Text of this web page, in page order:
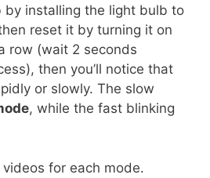
by installing the light bulb to
reset it by turning it on
row (wait 2 seconds
then you’ll notice that
or slowly. The slow
, while the fast blinking
for each mode.